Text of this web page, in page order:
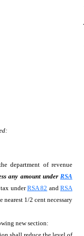
department of revenue
any amount under RSA
underRSA 82 andRSA
1/2 cent necessary
new section: